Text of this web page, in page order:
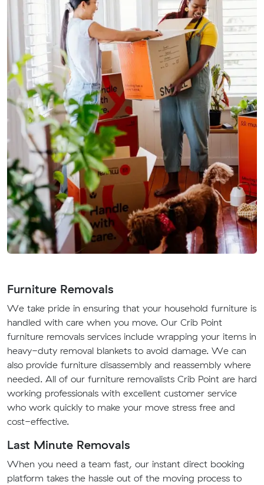
Furniture Removals
We take pride in ensuring that your household furniture is
handled with care when you move. Our Crib Point
furniture removals services include wrapping your items in
heavy-duty removal blankets to avoid damage. We can
also provide furniture disassembly and reassembly where
needed. All of our furniture removalists Crib Point are hard
working professionals with excellent customer service
who work quickly to make your move stress free and
cost-effective.
Last Minute Removals
When you need a team fast, our instant direct booking
platform takes the hassle out of the moving process to